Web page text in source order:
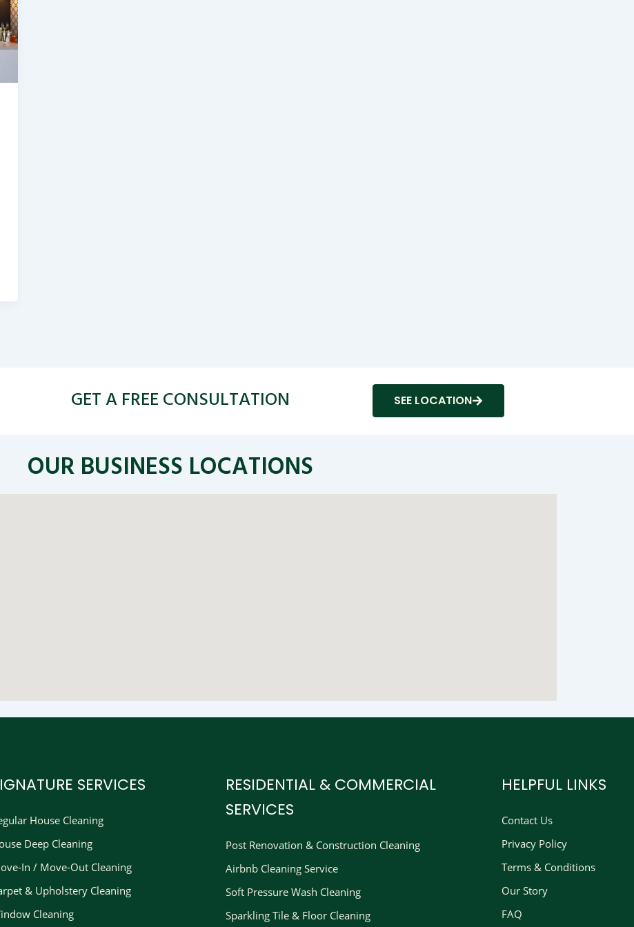
GET A FREE CONSULTATION SEE LOCATION
OUR BUSINESS LOCATIONS
SERVICES
House Cleaning
Deep Cleaning
In / Move-Out Cleaning
& Upholstery Cleaning
Cleaning
RESIDENTIAL & COMMERCIAL
SERVICES
Post Renovation & Construction Cleaning​
Airbnb Cleaning Service
Soft Pressure Wash Cleaning
Sparkling Tile & Floor Cleaning
HELPFUL LINKS
Contact Us
Privacy Policy
Terms & Conditions
Our Story
FAQ